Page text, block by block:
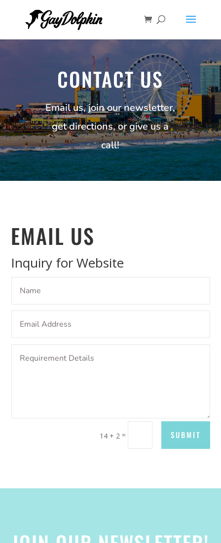
CONTACT US
Email us, join our newsletter,
get directions, or give us a
call!
EMAIL US
Inquiry for Website
14 + 2 = SUBMIT